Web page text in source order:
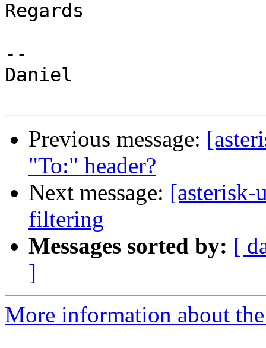
Regards
--
Daniel
Previous message:
"To:" header?
Next message: [asterisk-
filtering
Messages sorted by: [
]
More information about